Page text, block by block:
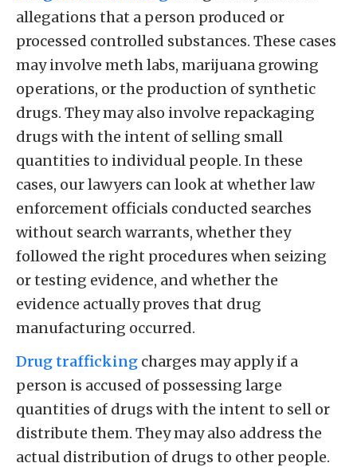
allegations that a person produced or
processed controlled substances. These cases
may involve meth labs, marijuana growing
operations, or the production of synthetic
drugs. They may also involve repackaging
drugs with the intent of selling small
quantities to individual people. In these
cases, our lawyers can look at whether law
enforcement officials conducted searches
without search warrants, whether they
followed the right procedures when seizing
or testing evidence, and whether the
evidence actually proves that drug
manufacturing occurred.
Drug trafficking charges may apply if a
person is accused of possessing large
quantities of drugs with the intent to sell or
distribute them. They may also address the
actual distribution of drugs to other people.